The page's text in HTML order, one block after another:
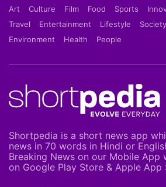
Art Culture Film Food Sports
Travel
Entertainment Lifestyle Society
Environment
Health People
Shortpedia is a short news app
news in 70 words in Hindi or
Breaking News on our Mobile App
on Google Play Store & Apple App